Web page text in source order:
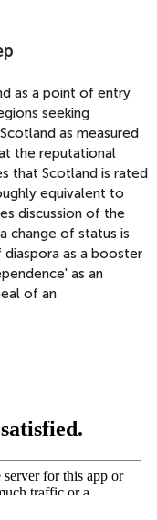
as a point of entry
seeking
as measured
the reputational
that Scotland is rated
equivalent to
discussion of the
change of status is
as a booster
as an
of an